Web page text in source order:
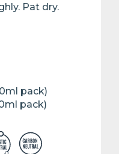
Pat dry.
pack)
pack)